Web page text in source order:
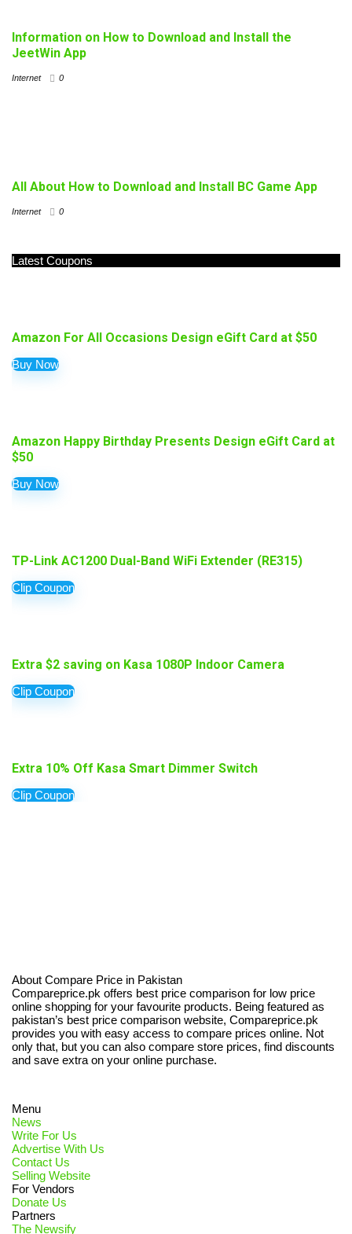
Information on How to Download and Install the
JeetWin App
Internet 0
All About How to Download and Install BC Game App
Internet 0
Latest Coupons
Amazon For All Occasions Design eGift Card at $50
Buy Now
Amazon Happy Birthday Presents Design eGift Card at
$50
Buy Now
TP-Link AC1200 Dual-Band WiFi Extender (RE315)
Clip Coupon
Extra $2 saving on Kasa 1080P Indoor Camera
Clip Coupon
Extra 10% Off Kasa Smart Dimmer Switch
Clip Coupon
About Compare Price in Pakistan
Compareprice.pk offers best price comparison for low price
online shopping for your favourite products. Being featured as
pakistan’s best price comparison website, Compareprice.pk
provides you with easy access to compare prices online. Not
only that, but you can also compare store prices, find discounts
and save extra on your online purchase.
Menu
News
Write For Us
Advertise With Us
Contact Us
Selling Website
For Vendors
Donate Us
Partners
The Newsify